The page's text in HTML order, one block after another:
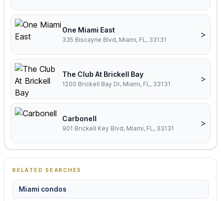
One Miami East
335 Biscayne Blvd, Miami, FL, 33131
>
The Club At Brickell Bay
1200 Brickell Bay Dr, Miami, FL, 33131
>
Carbonell
901 Brickell Key Blvd, Miami, FL, 33131
>
RELATED SEARCHES
Miami condos